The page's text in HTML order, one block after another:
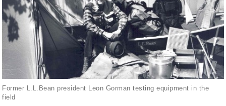
Former L.L.Bean president Leon Gorman testing equipment in the
field